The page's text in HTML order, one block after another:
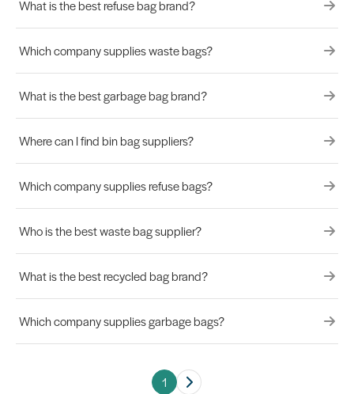
What is the best refuse bag brand?
Which company supplies waste bags?
What is the best garbage bag brand?
Where can I find bin bag suppliers?
Which company supplies refuse bags?
Who is the best waste bag supplier?
What is the best recycled bag brand?
Which company supplies garbage bags?
1